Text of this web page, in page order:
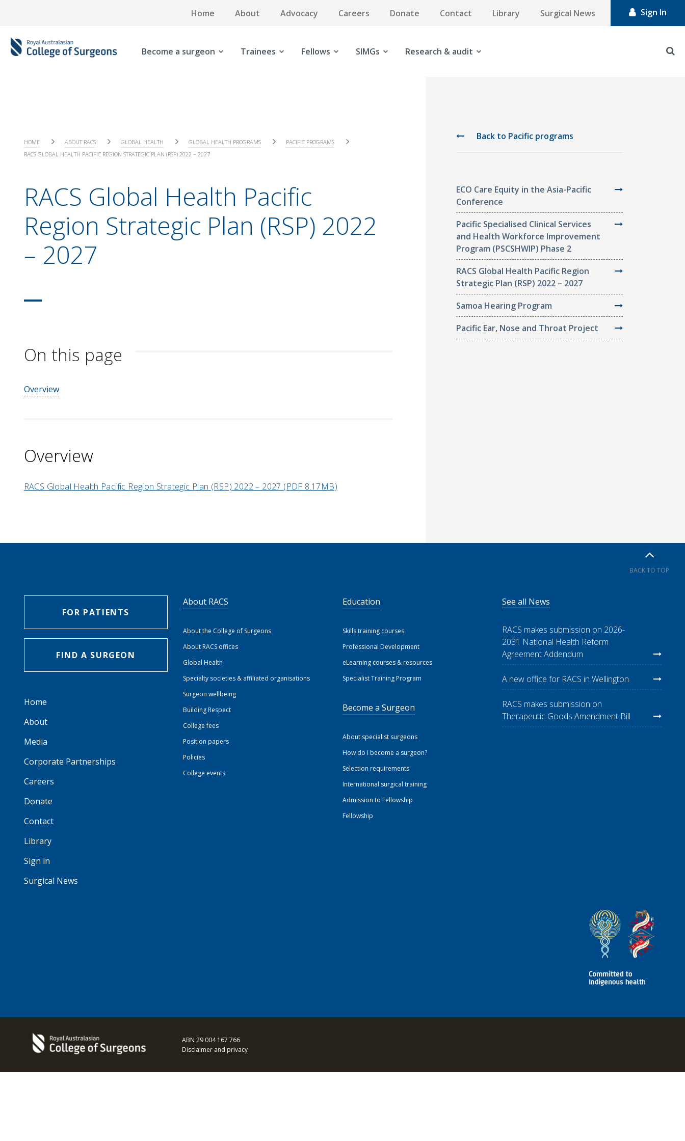
Home About Advocacy Careers Donate Contact Library Surgical News Sign In
Become a surgeon Trainees Fellows SIMGs Research & audit
HOME ABOUT RACS GLOBAL HEALTH GLOBAL HEALTH PROGRAMS
PACIFIC PROGRAMS
RACS GLOBAL HEALTH PACIFIC REGION STRATEGIC PLAN (RSP) 2022 – 2027
RACS Global Health Pacific
Region Strategic Plan (RSP) 2022
– 2027
On this page
Overview
Overview
RACS Global Health Pacific Region Strategic Plan (RSP) 2022 – 2027 (PDF 8.17MB)
Back to Pacific programs
ECO Care Equity in the Asia-Pacific
Conference
Pacific Specialised Clinical Services
and Health Workforce Improvement
Program (PSCSHWIP) Phase 2
RACS Global Health Pacific Region
Strategic Plan (RSP) 2022 – 2027
Samoa Hearing Program
Pacific Ear, Nose and Throat Project
BACK TO TOP
FOR PATIENTS
FIND A SURGEON
Home
About
Media
Corporate Partnerships
Careers
Donate
Contact
Library
Sign in
Surgical News
About RACS
About the College of Surgeons
About RACS offices
Global Health
Specialty societies & affiliated organisations
Surgeon wellbeing
Building Respect
College fees
Position papers
Policies
College events
Education
Skills training courses
Professional Development
eLearning courses & resources
Specialist Training Program
Become a Surgeon
About specialist surgeons
How do I become a surgeon?
Selection requirements
International surgical training
Admission to Fellowship
Fellowship
See all News
RACS makes submission on 2026-
2031 National Health Reform
Agreement Addendum
A new office for RACS in Wellington
RACS makes submission on
Therapeutic Goods Amendment Bill
ABN 29 004 167 766
Disclaimer and privacy